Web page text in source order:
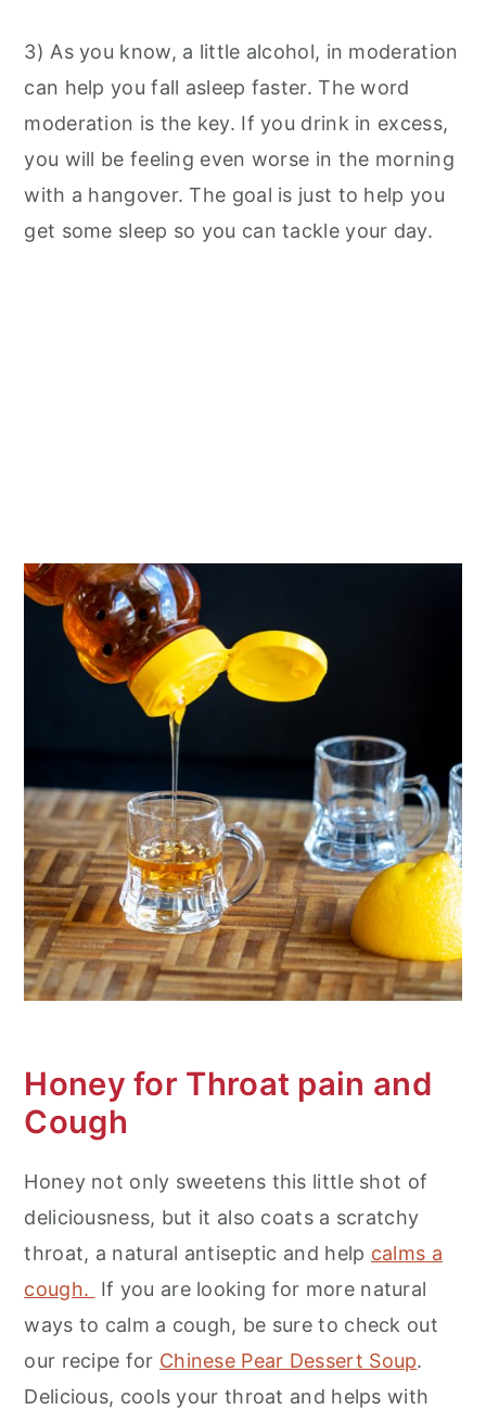
3) As you know, a little alcohol, in moderation
can help you fall asleep faster. The word
moderation is the key. If you drink in excess,
you will be feeling even worse in the morning
with a hangover. The goal is just to help you
get some sleep so you can tackle your day.
Honey for Throat pain and
Cough
Honey not only sweetens this little shot of
deliciousness, but it also coats a scratchy
throat, a natural antiseptic and help calms a
cough.
If you are looking for more natural
ways to calm a cough, be sure to check out
our recipe for Chinese Pear Dessert Soup.
Delicious, cools your throat and helps with